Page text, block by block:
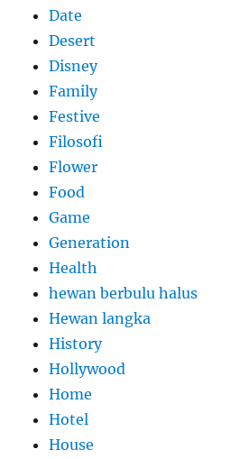
Date
Desert
Disney
Family
Festive
Filosofi
Flower
Food
Game
Generation
Health
hewan berbulu halus
Hewan langka
History
Hollywood
Home
Hotel
House